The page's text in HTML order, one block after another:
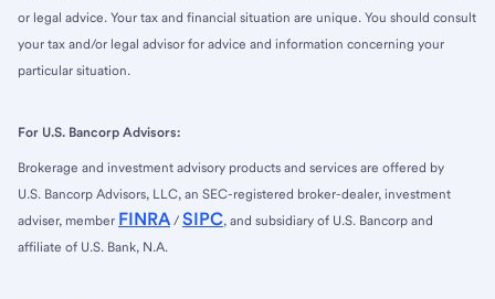
or legal advice. Your tax and financial situation are unique. You should consult
your tax and/or legal advisor for advice and information concerning your
particular situation.
For U.S. Bancorp Advisors:
Brokerage and investment advisory products and services are offered by
U.S. Bancorp Advisors, LLC, an SEC-registered broker-dealer, investment
adviser, member FINRA / SIPC, and subsidiary of U.S. Bancorp and
affiliate of U.S. Bank, N.A.